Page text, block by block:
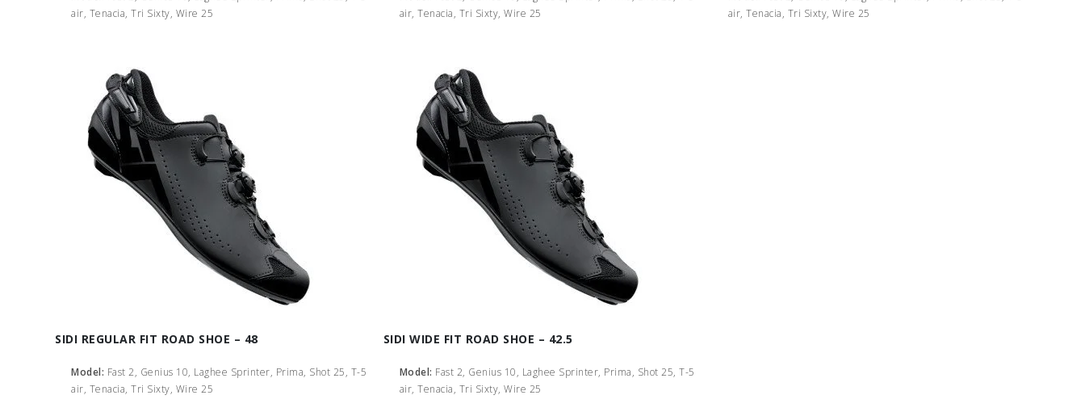
air, Tenacia, Tri Sixty, Wire 25
air, Tenacia, Tri Sixty, Wire 25
air, Tenacia, Tri Sixty, Wire 25
SIDI REGULAR FIT ROAD SHOE – 48
Model: Fast 2, Genius 10, Laghee Sprinter, Prima, Shot 25, T-5
air, Tenacia, Tri Sixty, Wire 25
SIDI WIDE FIT ROAD SHOE – 42.5
Model: Fast 2, Genius 10, Laghee Sprinter, Prima, Shot 25, T-5
air, Tenacia, Tri Sixty, Wire 25